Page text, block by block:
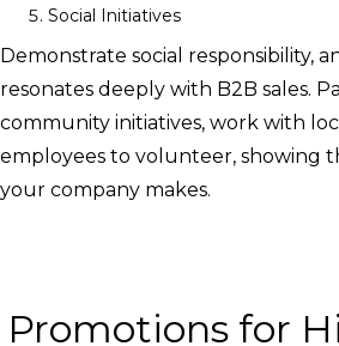
Social Initiatives
Demonstrate social responsibility,
resonates deeply with B2B sales.
community initiatives, work with
employees to volunteer, showing
your company makes.
Promotions for